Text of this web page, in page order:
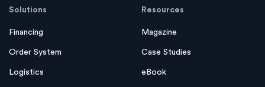
Solutions
Financing
Order System
Logistics
Resources
Magazine
Case Studies
eBook